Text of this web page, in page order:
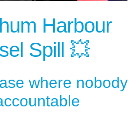
Harbour
Spill 💥
where nobody